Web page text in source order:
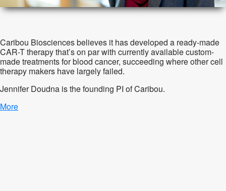
Caribou Biosciences believes it has developed a ready-made
CAR-T therapy that’s on par with currently available custom-
made treatments for blood cancer, succeeding where other cell
therapy makers have largely failed.
JenniferDoudna is the founding PI of Caribou.
More